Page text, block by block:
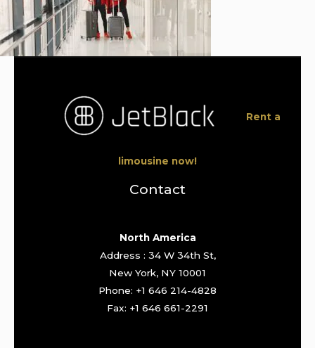
Rent a
limousine now!
Contact
North America
Address : 34 W 34th St,
New York, NY 10001
Phone: +1 646 214-4828
Fax: +1 646 661-2291